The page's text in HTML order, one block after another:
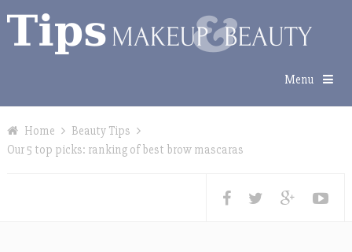
Menu
Home
Beauty Tips
Our 5 top picks: ranking of best brow mascaras